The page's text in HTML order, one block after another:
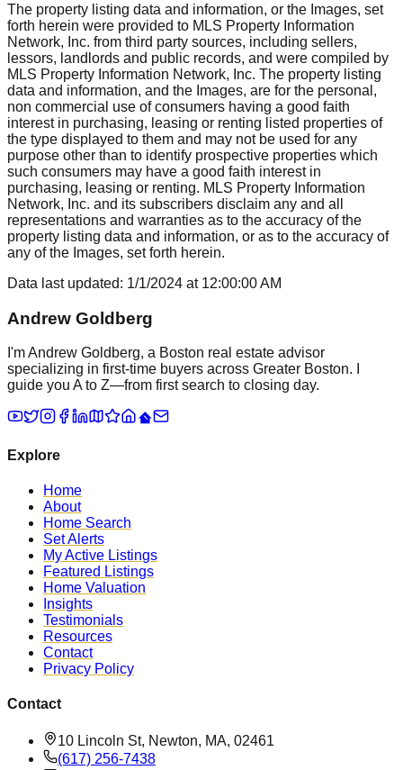
The property listing data and information, or the Images, set
forth herein were provided to MLS Property Information
Network, Inc. from third party sources, including sellers,
lessors, landlords and public records, and were compiled by
MLS Property Information Network, Inc. The property listing
data and information, and the Images, are for the personal,
non commercial use of consumers having a good faith
interest in purchasing, leasing or renting listed properties of
the type displayed to them and may not be used for any
purpose other than to identify prospective properties which
such consumers may have a good faith interest in
purchasing, leasing or renting. MLS Property Information
Network, Inc. and its subscribers disclaim any and all
representations and warranties as to the accuracy of the
property listing data and information, or as to the accuracy of
any of the Images, set forth herein.
Data last updated: 1/1/2024 at 12:00:00 AM
Andrew Goldberg
I'm Andrew Goldberg, a Boston real estate advisor
specializing in first-time buyers across Greater Boston. I
guide you A to Z—from first search to closing day.
Explore
Home
About
Home Search
Set Alerts
My Active Listings
Featured Listings
Home Valuation
Insights
Testimonials
Resources
Contact
Privacy Policy
Contact
10 Lincoln St, Newton, MA, 02461
(617) 256-7438